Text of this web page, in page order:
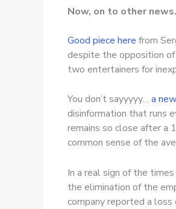
Now, on to other
Good piece here from
despite the opposition
two entertainers for
You don’t sayyyyy… a
disinformation that runs
remains so close after a
common sense of the
In a real sign of the times
the elimination of the
company reported a